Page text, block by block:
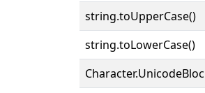
string.toUpperCase()
string.toLowerCase()